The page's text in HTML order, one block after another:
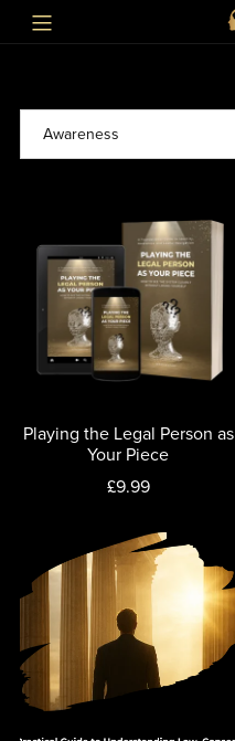
Playing the Legal Person as
Your Piece
£9.99